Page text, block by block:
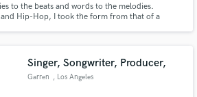
to the beats and words to the melodies.
Hip-Hop, I took the form from that of a
Singer, Songwriter, Producer,
Garren , Los Angeles